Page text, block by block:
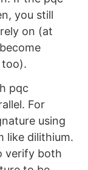
you still
on (at
pqc
For
using
like dilithium.
verify both